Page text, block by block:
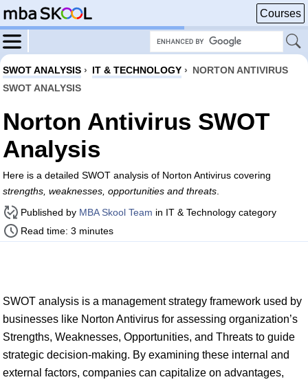
Courses
SWOT ANALYSIS › IT & TECHNOLOGY › NORTON ANTIVIRUS
SWOT ANALYSIS
Norton Antivirus SWOT
Analysis
Here is a detailed SWOT analysis of Norton Antivirus covering
strengths, weaknesses, opportunities and threats
Published by MBA Skool Team in IT & Technology category
Read time: 3 minutes
SWOT analysis is a management strategy framework used by
businesses like Norton Antivirus for assessing organization’s
Strengths, Weaknesses, Opportunities, and Threats to guide
strategic decision-making. By examining these internal and
external factors, companies can capitalize on advantages,